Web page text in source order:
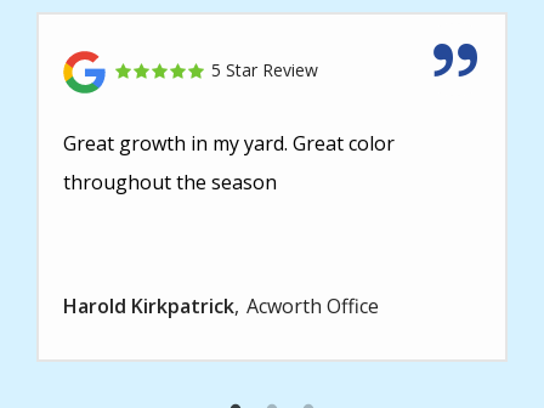
5 Star Review
Great growth in my yard. Great color
throughout the season
Harold Kirkpatrick Acworth Office